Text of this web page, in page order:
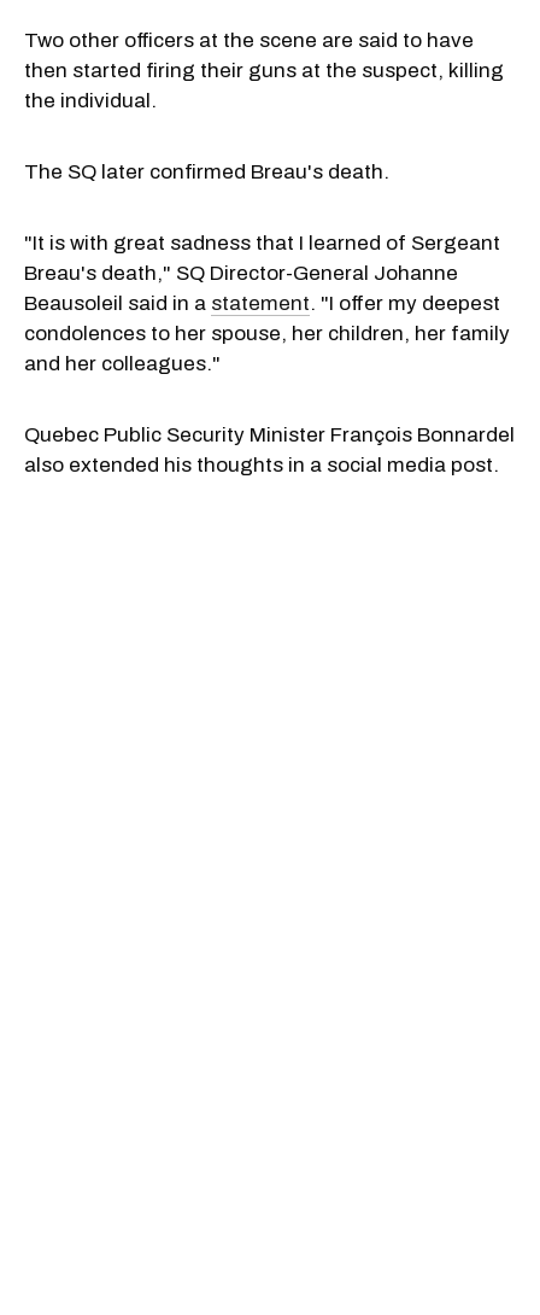
Two other officers at the scene are said to have
then started firing their guns at the suspect, killing
the individual.
The SQ later confirmed Breau's death.
"It is with great sadness that I learned of Sergeant
Breau's death," SQ Director-General Johanne
Beausoleil said in a statement. "I offer my deepest
condolences to her spouse, her children, her family
and her colleagues."
Quebec Public Security Minister François Bonnardel
also extended his thoughts in a social media post.